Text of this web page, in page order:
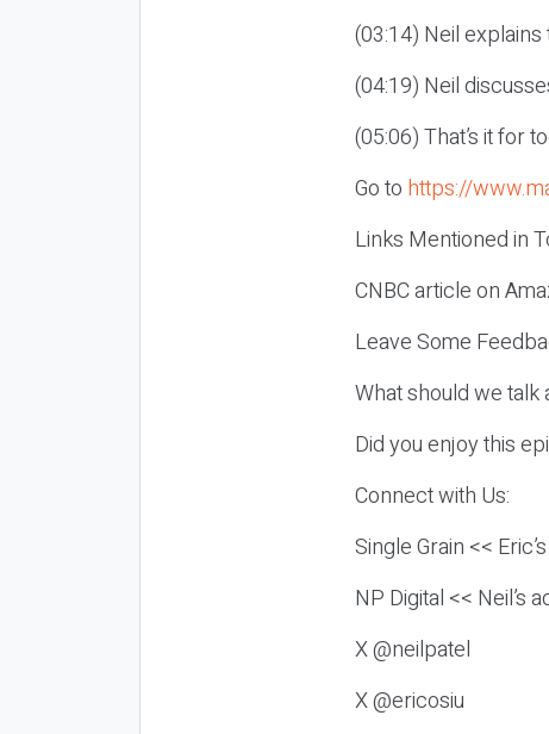
(03:14) Neil
(04:19) Neil
(05:06) That’s it for
Go to https://
Links Mentioned in
CNBC article on
Leave Some
What should we
Did you enjoy this
Connect with Us:
Single Grain <<
NP Digital << Neil’s
X @neilpatel
X @ericosiu